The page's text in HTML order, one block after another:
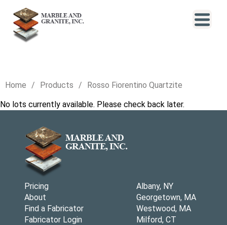
Home Products
Rosso Fiorentino Quartzite
No lots currently available. Please check back later.
Pricing
About
Find a Fabricator
Fabricator Login
Albany, NY
Georgetown, MA
Westwood, MA
Milford, CT